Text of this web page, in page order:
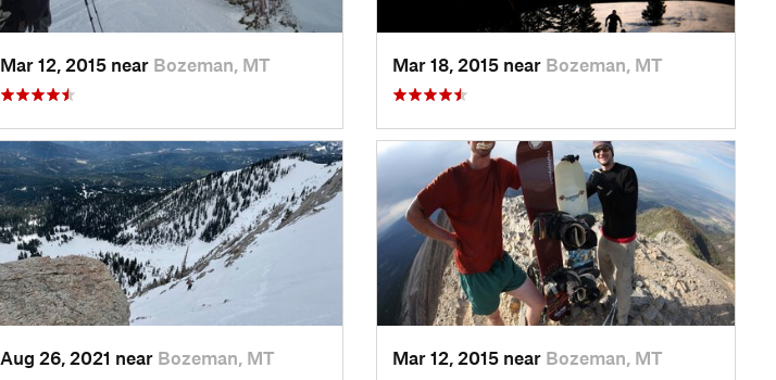
Mar 12, 2015 near Bozeman, MT Mar 18, 2015 near Bozeman, MT
Aug 26, 2021 near Bozeman, MT Mar 12, 2015 near Bozeman, MT